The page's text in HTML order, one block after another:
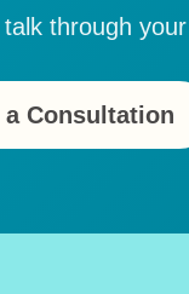
talk through
a Consultation